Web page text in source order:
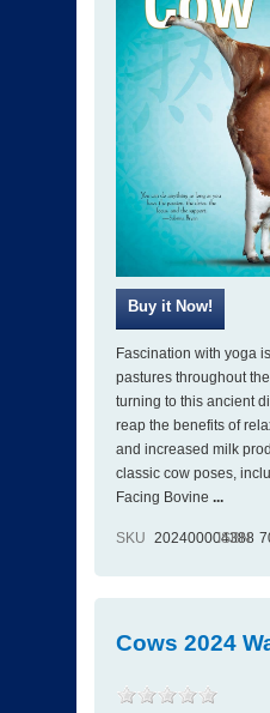
Fascination with yoga
pastures throughout
turning to this ancient
reap the benefits of
and increased milk
classic cow poses,
Facing Bovine ...
SKU 202400004388
ISBN
Cows 2024